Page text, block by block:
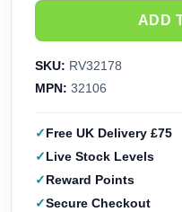
ADD
SKU: RV32178
MPN: 32106
Free UK Delivery £75
Live Stock Levels
Reward Points
Secure Checkout